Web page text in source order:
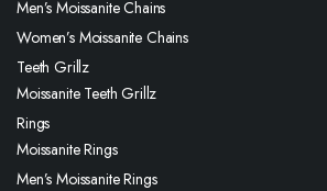
Men’s Moissanite Chains
Women’s Moissanite Chains
Teeth Grillz
Moissanite Teeth Grillz
Rings
Moissanite Rings
Men’s Moissanite Rings